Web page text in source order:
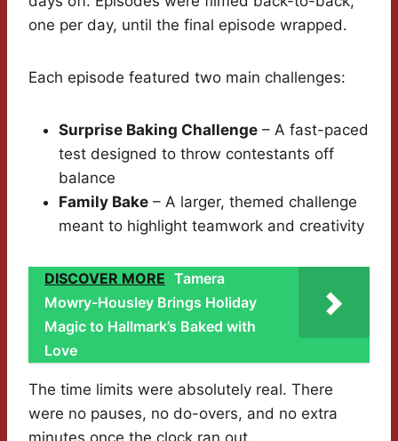
one per day, until the final episode wrapped.
Each episode featured two main challenges:
Surprise Baking Challenge – A fast-paced
test designed to throw contestants off
balance
Family Bake – A larger, themed challenge
meant to highlight teamwork and creativity
DISCOVER MORE Tamera
Mowry-Housley Brings Holiday
Magic to Hallmark’s Baked with
Love
The time limits were absolutely real. There
were no pauses, no do-overs, and no extra